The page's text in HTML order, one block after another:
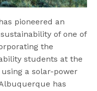
pioneered an
of one of
the
students at the
a solar-power
has